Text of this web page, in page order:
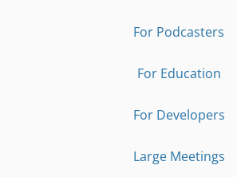
For Podcasters
For Education
For Developers
Large Meetings